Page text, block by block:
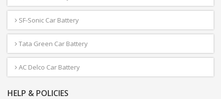
SF-Sonic Car Battery
Tata Green Car Battery
AC Delco Car Battery
HELP & POLICIES